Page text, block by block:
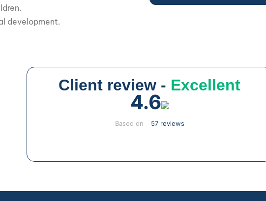
development.
Client review - Excellent
4.6
Based on 57 reviews